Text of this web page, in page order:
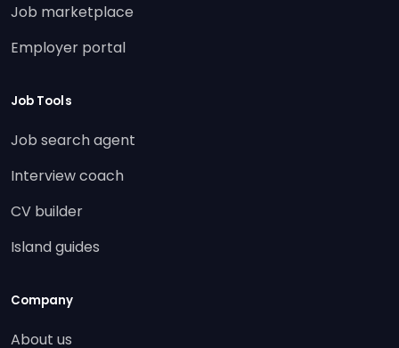
Job marketplace
Employer portal
Job Tools
Job search agent
Interview coach
CV builder
Island guides
Company
About us